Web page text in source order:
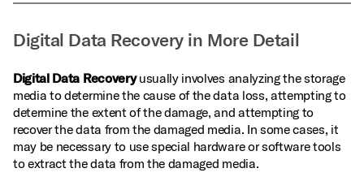
Digital Data Recovery in More Detail
Digital Data Recoveryusually involves analyzing the storage
media to determine the cause of the data loss, attempting to
determine the extent of the damage, and attempting to
recover the data from the damaged media. In some cases, it
may be necessary to use special hardware or software tools
to extract the data from the damaged media.